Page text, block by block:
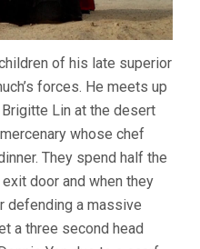
of his late superior
forces. He meets up
Lin at the desert
whose chef
They spend half the
door and when they
defending a massive
a three second head